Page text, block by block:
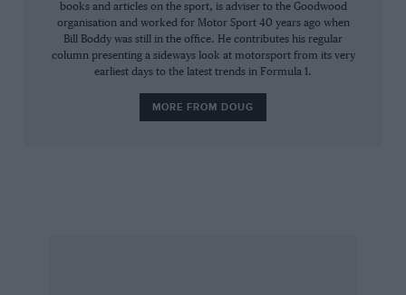
sophisticated pieces of design. I became an
early member of Club Lotus and attended their
meetings in the Paviours Arms on Page Street,
conversation among 10 or a dozen ardent
books and articles on the sport, is adviser to the Goodwood
organisation and worked for Motor Sport 40 years ago when
Bill Boddy was still in the office. He contributes his regular
column presenting a sideways look at motorsport from its very
earliest days to the latest trends in Formula 1.
MORE FROM DOUG